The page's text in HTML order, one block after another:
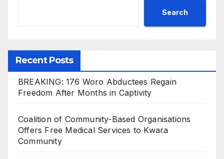
Search
Recent Posts
BREAKING: 176 Woro Abductees Regain
Freedom After Months in Captivity
Coalition of Community-Based Organisations
Offers Free Medical Services to Kwara
Community